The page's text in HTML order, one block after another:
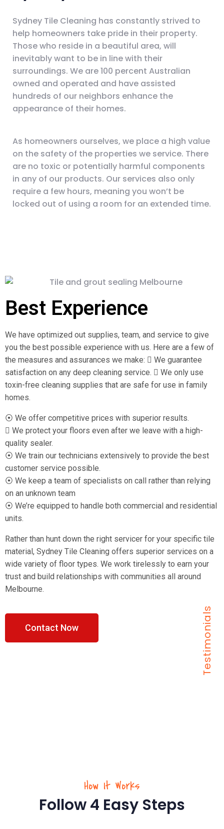
Sydney Tile Cleaning has constantly strived to
help homeowners take pride in their property.
Those who reside in a beautiful area, will
inevitably want to be in line with their
surroundings. We are 100 percent Australian
owned and operated and have assisted
hundreds of our neighbors enhance the
appearance of their homes.
As homeowners ourselves, we place a high value
on the safety of the properties we service. There
are no toxic or potentially harmful components
in any of our products. Our services also only
require a few hours, meaning you won’t be
locked out of using a room for an extended time.
Best Experience
We have optimized out supplies, team, and service to give
you the best possible experience with us. Here are a few of
the measures and assurances we make:  We guarantee
satisfaction on any deep cleaning service.  We only use
toxin-free cleaning supplies that are safe for use in family
homes.
⦿ We offer competitive prices with superior results.
 We protect your floors even after we leave with a high-
quality sealer.
⦿ We train our technicians extensively to provide the best
customer service possible.
⦿ We keep a team of specialists on call rather than relying
on an unknown team
⦿ We’re equipped to handle both commercial and residential
units.
Rather than hunt down the right servicer for your specific tile
material, Sydney Tile Cleaning offers superior services on a
wide variety of floor types. We work tirelessly to earn your
trust and build relationships with communities all around
Melbourne.
Contact Now Testimonials
How It Works
Follow 4 Easy Steps